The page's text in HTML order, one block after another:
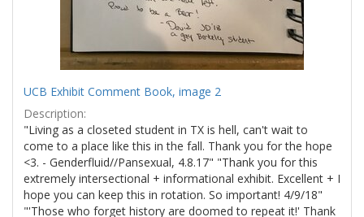
UCB Exhibit Comment Book, image 2
Description:
"Living as a closeted student in TX is hell, can't wait to
come to a place like this in the fall. Thank you for the hope
<3. - Genderfluid//Pansexual, 4.8.17" "Thank you for this
extremely intersectional + informational exhibit. Excellent + I
hope you can keep this in rotation. So important! 4/9/18"
"'Those who forget history are doomed to repeat it!' Thank